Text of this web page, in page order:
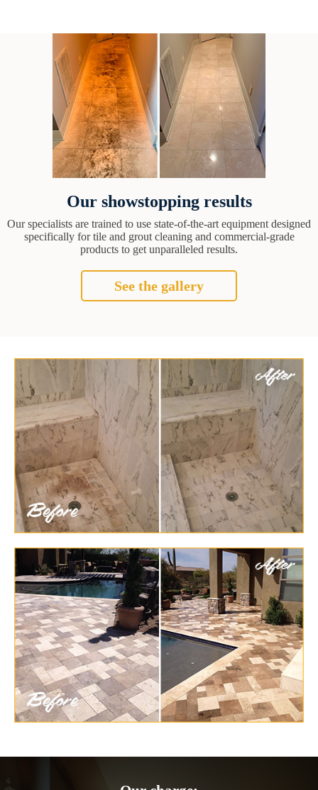
Our showstopping results
Our specialists are trained to use state-of-the-art equipment designed
specifically for tile and grout cleaning and commercial-grade
products to get unparalleled results.
See the gallery